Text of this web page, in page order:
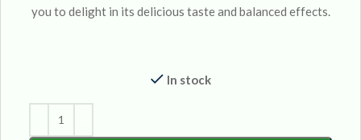
you to delight in its delicious taste and balanced effects.
In stock